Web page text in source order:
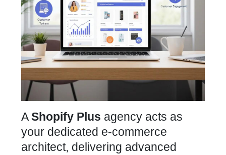
AShopify Plus agency acts as
your dedicated e-commerce
architect, delivering advanced